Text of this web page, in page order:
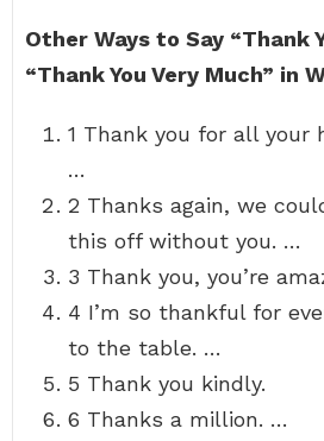
Other Ways to Say “Thank
“Thank You Very Much” in
1 Thank you for all your
…
2 Thanks again, we
this off without you. …
3 Thank you, you’re
4 I’m so thankful for
to the table. …
5 Thank you kindly.
6 Thanks a million. …